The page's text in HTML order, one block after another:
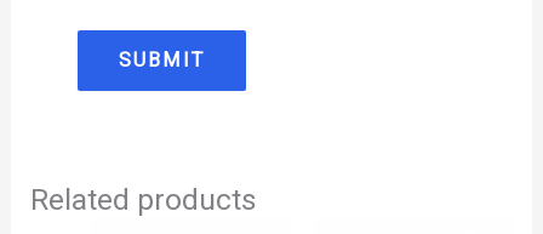
Related products